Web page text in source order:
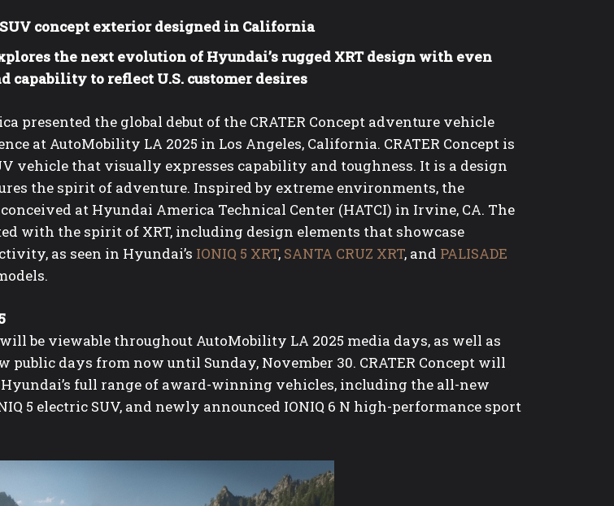
concept exterior designed in California
the next evolution of Hyundai’s rugged XRT design with even
capability to reflect U.S. customer desires
presented the global debut of the CRATER Concept adventure vehicle
at AutoMobility LA 2025 in Los Angeles, California. CRATER Concept is
vehicle that visually expresses capability and toughness. It is a design
the spirit of adventure. Inspired by extreme environments, the
conceived at Hyundai America Technical Center (HATCI) in Irvine, CA. The
with the spirit of XRT, including design elements that showcase
as seen in Hyundai’s IONIQ 5 XRT, SANTA CRUZ XRT, and PALISADE
will be viewable throughout AutoMobility LA 2025 media days, as well as
public days from now until Sunday, November 30. CRATER Concept will
Hyundai’s full range of award-winning vehicles, including the all-new
5 electric SUV, and newly announced IONIQ 6 N high-performance sport